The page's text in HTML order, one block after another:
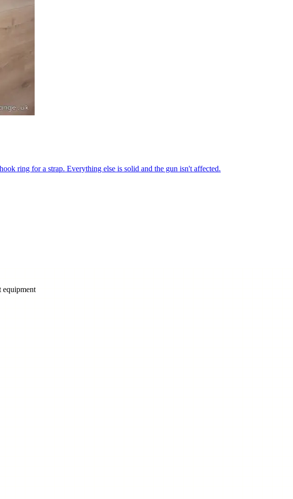
ring for a strap. Everything else is solid and the gun isn't affected.
equipment